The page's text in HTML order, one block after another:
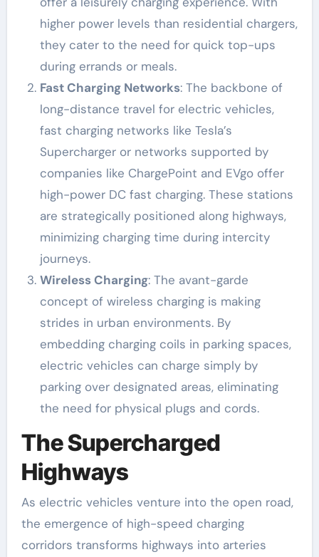
higher power levels than residential chargers,
they cater to the need for quick top-ups
during errands or meals.
Fast Charging Networks: The backbone of
long-distance travel for electric vehicles,
fast charging networks like Tesla’s
Supercharger or networks supported by
companies like ChargePoint and EVgo offer
high-power DC fast charging. These stations
are strategically positioned along highways,
minimizing charging time during intercity
journeys.
Wireless Charging: The avant-garde
concept of wireless charging is making
strides in urban environments. By
embedding charging coils in parking spaces,
electric vehicles can charge simply by
parking over designated areas, eliminating
the need for physical plugs and cords.
The Supercharged
Highways
As electric vehicles venture into the open road,
the emergence of high-speed charging
corridors transforms highways into arteries